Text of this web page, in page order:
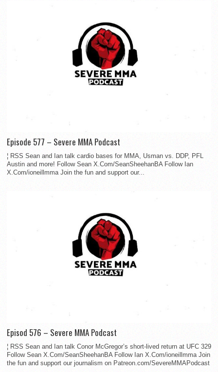
Episode 577 – Severe MMA Podcast
¦ RSS Sean and Ian talk cardio bases for MMA, Usman vs. DDP, PFL
Austin and more! Follow Sean X.Com/SeanSheehanBA Follow Ian
X.Com/ioneillmma Join the fun and support our...
Episod 576 – Severe MMA Podcast
¦ RSS Sean and Ian talk Conor McGregor’s short-lived return at UFC 329
Follow Sean X.Com/SeanSheehanBA Follow Ian X.Com/ioneillmma Join
the fun and support our journalism on Patreon.com/SevereMMAPodcast